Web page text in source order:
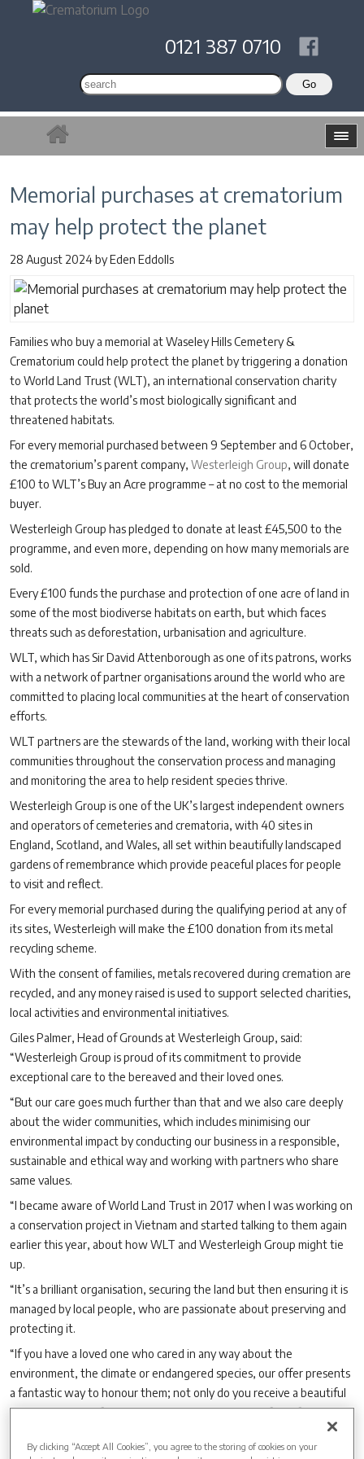
0121 387 0710
Memorial purchases at crematorium
may help protect the planet
28 August 2024byEden Eddolls
Families who buy a memorial at Waseley Hills Cemetery &
Crematorium could help protect the planet by triggering a donation
to World Land Trust (WLT), an international conservation charity
that protects the world’s most biologically significant and
threatened habitats.
For every memorial purchased between 9 September and 6 October,
the crematorium’s parent company, Westerleigh Group, will donate
£100 to WLT’s Buy an Acre programme – at no cost to the memorial
buyer.
Westerleigh Group has pledged to donate at least £45,500 to the
programme, and even more, depending on how many memorials are
sold.
Every £100 funds the purchase and protection of one acre of land in
some of the most biodiverse habitats on earth, but which faces
threats such as deforestation, urbanisation and agriculture.
WLT, which has Sir David Attenborough as one of its patrons, works
with a network of partner organisations around the world who are
committed to placing local communities at the heart of conservation
efforts.
WLT partners are the stewards of the land, working with their local
communities throughout the conservation process and managing
and monitoring the area to help resident species thrive.
Westerleigh Group is one of the UK’s largest independent owners
and operators of cemeteries and crematoria, with 40 sites in
England, Scotland, and Wales, all set within beautifully landscaped
gardens of remembrance which provide peaceful places for people
to visit and reflect.
For every memorial purchased during the qualifying period at any of
its sites, Westerleigh will make the £100 donation from its metal
recycling scheme.
With the consent of families, metals recovered during cremation are
recycled, and any money raised is used to support selected charities,
local activities and environmental initiatives.
Giles Palmer, Head of Grounds at Westerleigh Group, said:
“Westerleigh Group is proud of its commitment to provide
exceptional care to the bereaved and their loved ones.
“But our care goes much further than that and we also care deeply
about the wider communities, which includes minimising our
environmental impact by conducting our business in a responsible,
sustainable and ethical way and working with partners who share
same values.
“I became aware of World Land Trust in 2017 when I was working on
a conservation project in Vietnam and started talking to them again
earlier this year, about how WLT and Westerleigh Group might tie
up.
“It’s a brilliant organisation, securing the land but then ensuring it is
managed by local people, who are passionate about preserving and
protecting it.
“If you have a loved one who cared in any way about the
environment, the climate or endangered species, our offer presents
a fantastic way to honour them; not only do you receive a beautiful
memorial at one of our sites but also the added comfort of knowing
you are also making a meaningful difference to something your loved
one was passionate about.
By clicking “Accept All Cookies”, you agree to the storing of cookies on your